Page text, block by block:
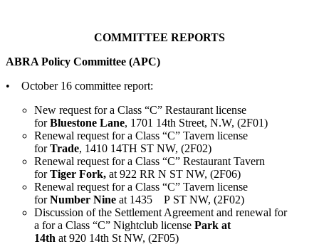
COMMITTEE REPORTS
ABRA Policy Committee (APC)
• October 16 committee report:
New request for a Class “C” Restaurant license
forBluestone Lane, 1701 14th Street, N.W, (2F01)
Renewal request for a Class “C” Tavern license
forTrade, 1410 14TH ST NW, (2F02)
Renewal request for a Class “C” Restaurant Tavern
forTiger Fork, at 922 RR N ST NW, (2F06)
Renewal request for a Class “C” Tavern license
forNumber Nine at 1435 P ST NW, (2F02)
Discussion of the Settlement Agreement and renewal for
a for a Class “C” Nightclub license Park at
14th at 920 14th St NW, (2F05)